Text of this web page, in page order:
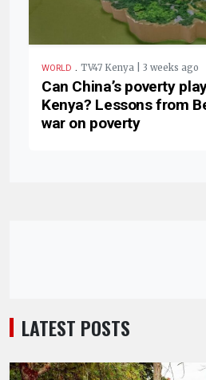
WORLD . TV47 Kenya | 3 weeks ago
Can China’s poverty
Kenya? Lessons from
war on poverty
LATEST POSTS